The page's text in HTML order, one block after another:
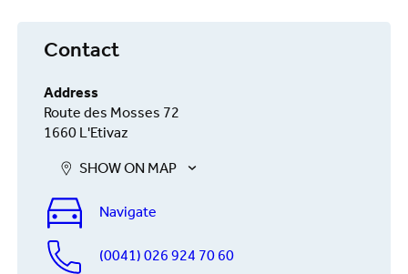
Contact
Address
Route des Mosses 72
1660 L'Etivaz
SHOW ON MAP
Navigate
(0041) 026 924 70 60